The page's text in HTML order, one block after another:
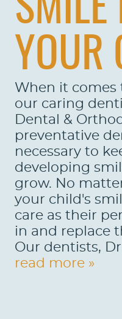
SMILE
YOUR
When it comes
our caring
Dental &
preventative
necessary to
developing
grow. No
your child's
care as their
in and replace
Our dentists,
read more »